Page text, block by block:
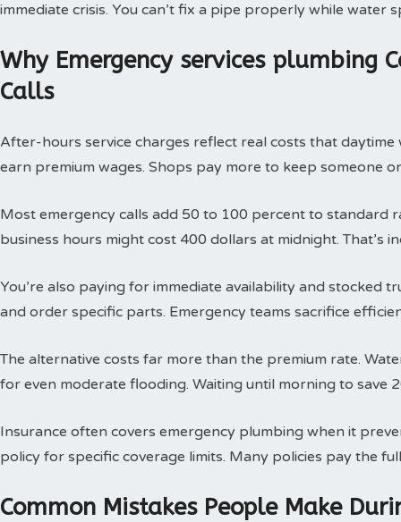
immediate crisis. You can’t fix a pipe properly while water
Why Emergency services plumbing
Calls
After-hours service charges reflect real costs that
earn premium wages. Shops pay more to keep someone
Most emergency calls add 50 to 100 percent to standard
business hours might cost 400 dollars at midnight. That’s
You’re also paying for immediate availability and stocked
and order specific parts. Emergency teams sacrifice
The alternative costs far more than the premium rate.
for even moderate flooding. Waiting until morning to save
Insurance often covers emergency plumbing when it
policy for specific coverage limits. Many policies pay the
Common Mistakes People Make